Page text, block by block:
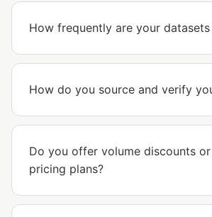
How frequently are your
How do you source and verify
Do you offer volume discounts
pricing plans?